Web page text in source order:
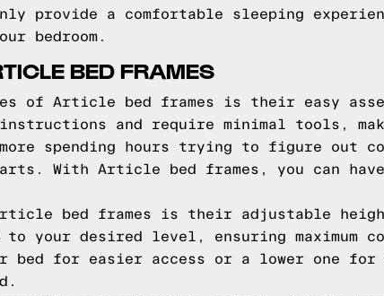
provide a comfortable sleeping
bedroom.
BED FRAMES
of Article bed frames is their easy
and require minimal tools,
spending hours trying to figure out
With Article bed frames, you can
bed frames is their adjustable
your desired level, ensuring maximum
bed for easier access or a lower one for